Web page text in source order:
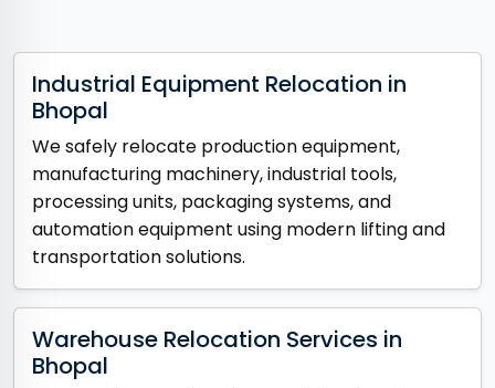
Industrial Equipment Relocation in
Bhopal
We safely relocate production equipment,
manufacturing machinery, industrial tools,
processing units, packaging systems, and
automation equipment using modern lifting and
transportation solutions.
Warehouse Relocation Services in
Bhopal